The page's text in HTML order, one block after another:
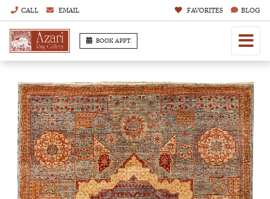
CALL EMAIL FAVORITES BLOG
BOOK APPT.